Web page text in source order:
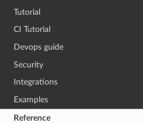
Tutorial
CI Tutorial
Devops guide
Security
Integrations
Examples
Reference